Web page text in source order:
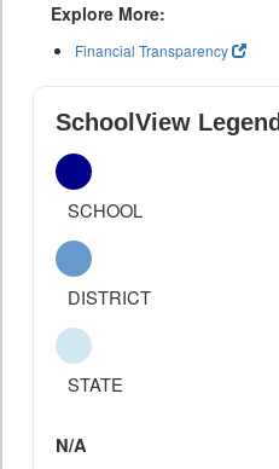
Explore More:
Financial Transparency
SchoolView Legend
SCHOOL
DISTRICT
STATE
N/A